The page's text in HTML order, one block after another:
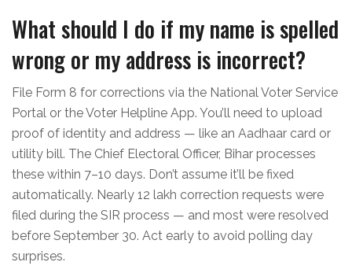
What should I do if my name is spelled
wrong or my address is incorrect?
File Form 8 for corrections via the National Voter Service
Portal or the Voter Helpline App. You’ll need to upload
proof of identity and address — like an Aadhaar card or
utility bill. The Chief Electoral Officer, Bihar processes
these within 7–10 days. Don’t assume it’ll be fixed
automatically. Nearly 12 lakh correction requests were
filed during the SIR process — and most were resolved
before September 30. Act early to avoid polling day
surprises.